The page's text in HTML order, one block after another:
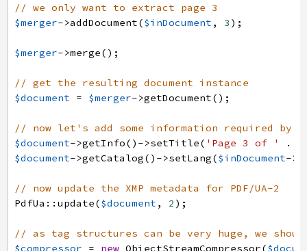
// we only want to extract page 3
$merger->addDocument($inDocument, 3) ;
$merger->merge() ;
// get the resulting document instance
$document = $merger->getDocument() ;
// now let's add some information required by
$document->getInfo()->setTitle( 'Page 3 of ' .
$document->getCatalog()->setLang($inDocument->
// now update the XMP metadata for PDF/UA-2
PdfUa : :update($document, 2) ;
// as tag structures can be very huge, we